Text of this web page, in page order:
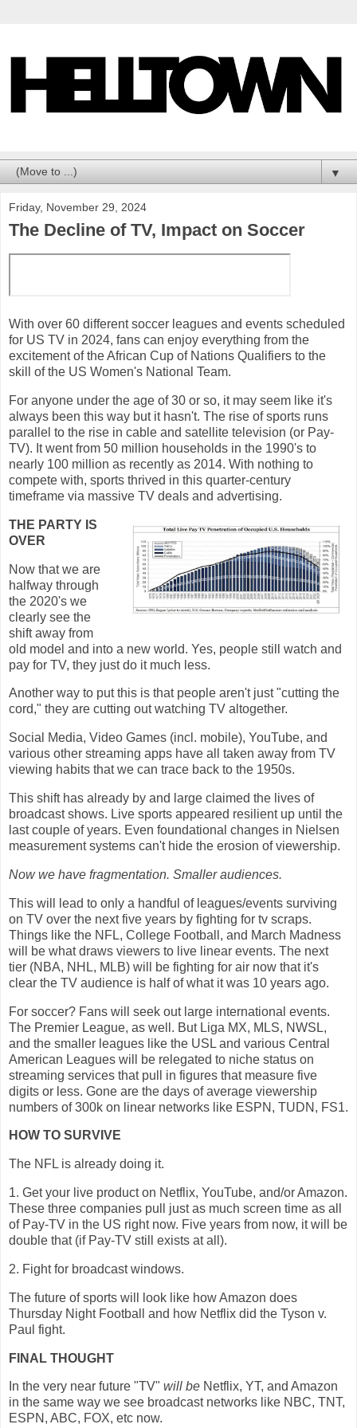
▼
Friday, November 29, 2024
The Decline of TV, Impact on Soccer
With over 60 different soccer leagues and events scheduled
for US TV in 2024, fans can enjoy everything from the
excitement of the African Cup of Nations Qualifiers to the
skill of the US Women's National Team.
For anyone under the age of 30 or so, it may seem like it's
always been this way but it hasn't. The rise of sports runs
parallel to the rise in cable and satellite television (or Pay-
TV). It went from 50 million households in the 1990's to
nearly 100 million as recently as 2014. With nothing to
compete with, sports thrived in this quarter-century
timeframe via massive TV deals and advertising.
THE PARTY IS
OVER
Now that we are
halfway through
the 2020's we
clearly see the
shift away from
old model and into a new world. Yes, people still watch and
pay for TV, they just do it much less.
Another way to put this is that people aren't just "cutting the
cord," they are cutting out watching TV altogether.
Social Media, Video Games (incl. mobile), YouTube, and
various other streaming apps have all taken away from TV
viewing habits that we can trace back to the 1950s.
This shift has already by and large claimed the lives of
broadcast shows. Live sports appeared resilient up until the
last couple of years. Even foundational changes in Nielsen
measurement systems can't hide the erosion of viewership.
Now we have fragmentation. Smaller audiences.
This will lead to only a handful of leagues/events surviving
on TV over the next five years by fighting for tv scraps.
Things like the NFL, College Football, and March Madness
will be what draws viewers to live linear events. The next
tier (NBA, NHL, MLB) will be fighting for air now that it's
clear the TV audience is half of what it was 10 years ago.
For soccer? Fans will seek out large international events.
The Premier League, as well. But Liga MX, MLS, NWSL,
and the smaller leagues like the USL and various Central
American Leagues will be relegated to niche status on
streaming services that pull in figures that measure five
digits or less. Gone are the days of average viewership
numbers of 300k on linear networks like ESPN, TUDN, FS1.
HOW TO SURVIVE
The NFL is already doing it.
1. Get your live product on Netflix, YouTube, and/or Amazon.
These three companies pull just as much screen time as all
of Pay-TV in the US right now. Five years from now, it will be
double that (if Pay-TV still exists at all).
2. Fight for broadcast windows.
The future of sports will look like how Amazon does
Thursday Night Football and how Netflix did the Tyson v.
Paul fight.
FINAL THOUGHT
In the very near future "TV" will be Netflix, YT, and Amazon
in the same way we see broadcast networks like NBC, TNT,
ESPN, ABC, FOX, etc now.